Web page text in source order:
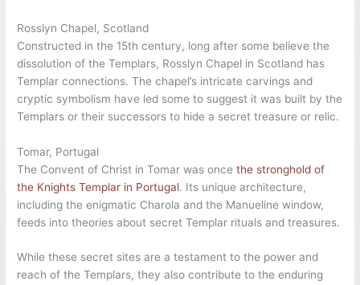
Rosslyn Chapel, Scotland
Constructed in the 15th century, long after some believe the
dissolution of the Templars, Rosslyn Chapel in Scotland has
Templar connections. The chapel’s intricate carvings and
cryptic symbolism have led some to suggest it was built by the
Templars or their successors to hide a secret treasure or relic.
Tomar, Portugal
The Convent of Christ in Tomar was oncethe stronghold of
the Knights Templar in Portugal. Its unique architecture,
including the enigmatic Charola and the Manueline window,
feeds into theories about secret Templar rituals and treasures.
While these secret sites are a testament to the power and
reach of the Templars, they also contribute to the enduring